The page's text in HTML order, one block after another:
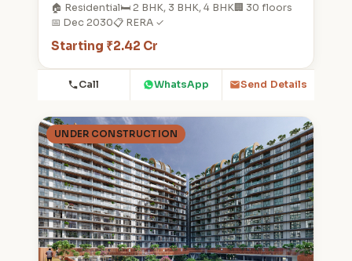
🏠 Residential🛏️ 2 BHK, 3 BHK, 4 BHK🏢 30 floors
📅 Dec 2030📋 RERA ✓
Starting ₹2.42 Cr
Call WhatsApp Send Details
UNDER CONSTRUCTION